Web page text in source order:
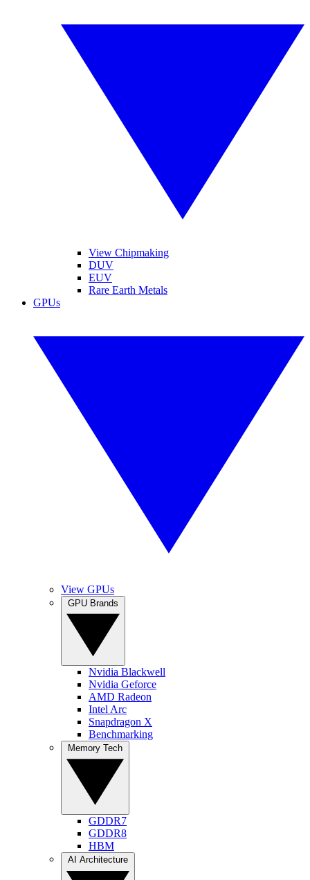
View Chipmaking
DUV
EUV
Rare Earth Metals
GPUs
View GPUs
Nvidia Blackwell
Nvidia Geforce
AMD Radeon
Intel Arc
Snapdragon X
Benchmarking
GDDR7
GDDR8
HBM